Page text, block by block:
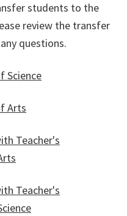
students to the
review the transfer
questions.
Science
Arts
Teacher's
Teacher's